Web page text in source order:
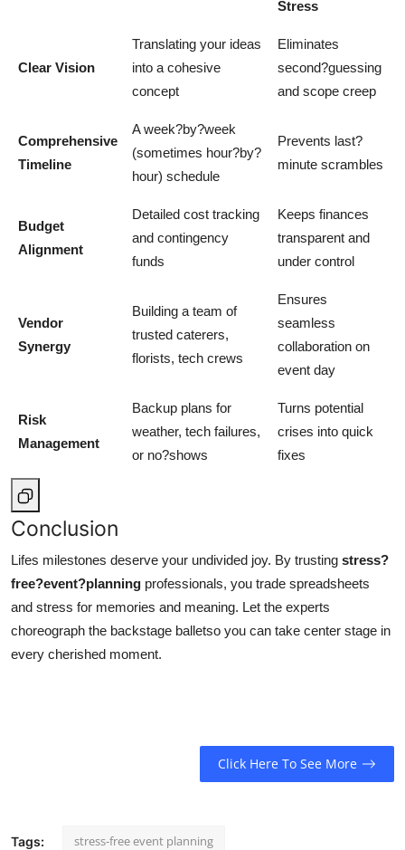
Stress
Clear Vision
Translating your ideas
into a cohesive
concept
Eliminates
second?guessing
and scope creep
Comprehensive
Timeline
A week?by?week
(sometimes hour?by?
hour) schedule
Prevents last?
minute scrambles
Budget
Alignment
Detailed cost tracking
and contingency
funds
Keeps finances
transparent and
under control
Vendor
Synergy
Building a team of
trusted caterers,
florists, tech crews
Ensures
seamless
collaboration on
event day
Risk
Management
Backup plans for
weather, tech failures,
or no?shows
Turns potential
crises into quick
fixes
Conclusion
Lifes milestones deserve your undivided joy. By trusting stress?
free?event?planning professionals, you trade spreadsheets
and stress for memories and meaning. Let the experts
choreograph the backstage balletso you can take center stage in
every cherished moment.
Click Here To See More
Tags: stress-free event planning